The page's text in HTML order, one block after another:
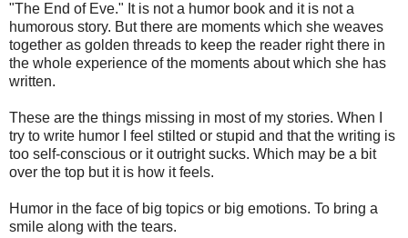
"The End of Eve." It is not a humor book and it is not a
humorous story. But there are moments which she weaves
together as golden threads to keep the reader right there in
the whole experience of the moments about which she has
written.
These are the things missing in most of my stories. When I
try to write humor I feel stilted or stupid and that the writing is
too self-conscious or it outright sucks. Which may be a bit
over the top but it is how it feels.
Humor in the face of big topics or big emotions. To bring a
smile along with the tears.